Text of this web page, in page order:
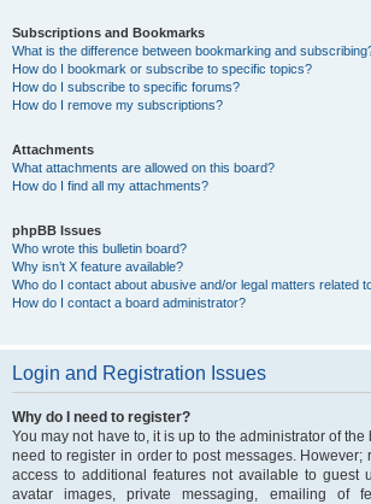
Subscriptions and Bookmarks
What is the difference between bookmarking and
How do I bookmark or subscribe to specific topics?
How do I subscribe to specific forums?
How do I remove my subscriptions?
Attachments
What attachments are allowed on this board?
How do I find all my attachments?
phpBB Issues
Who wrote this bulletin board?
Why isn’t X feature available?
Who do I contact about abusive and/or legal matters related
How do I contact a board administrator?
Login and Registration Issues
Why do I need to register?
You may not have to, it is up to the administrator of
need to register in order to post messages. However;
access to additional features not available to guest
avatar images, private messaging, emailing of